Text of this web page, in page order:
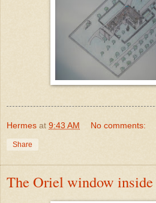
Hermes at 9:43 AM No comments:
Share
The Oriel window inside